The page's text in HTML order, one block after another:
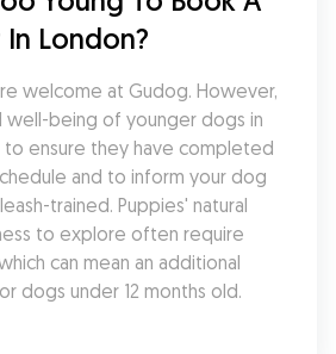
London?
welcome at Gudog. However,
well-being of younger dogs in
to ensure they have completed
and to inform your dog
trained. Puppies' natural
to explore often require
can mean an additional
dogs under 12 months old.